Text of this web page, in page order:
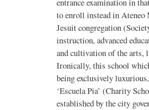
entrance examination in
to enroll instead in Ateneo
Jesuit congregation
instruction, advanced
and cultivation of the arts,
Ironically, this school
being exclusively
‘Escuela Pia’ (Charity
established by the city